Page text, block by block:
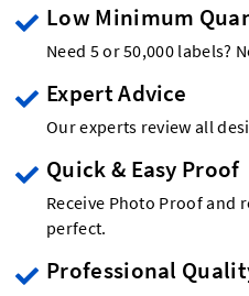
Low Minimum
Need 5 or 50,000 labels?
Expert Advice
Our experts review all
Quick & Easy Proof
Receive Photo Proof and
perfect.
Professional